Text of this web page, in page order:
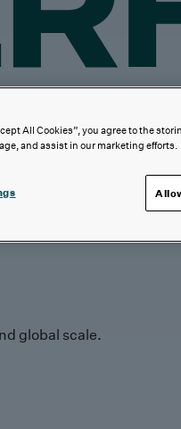
global scale.
All Cookies”, you agree to the
and assist in our marketing efforts.